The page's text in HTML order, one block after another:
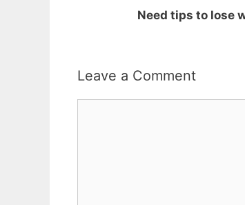
Need tips to lose
Leave a Comment